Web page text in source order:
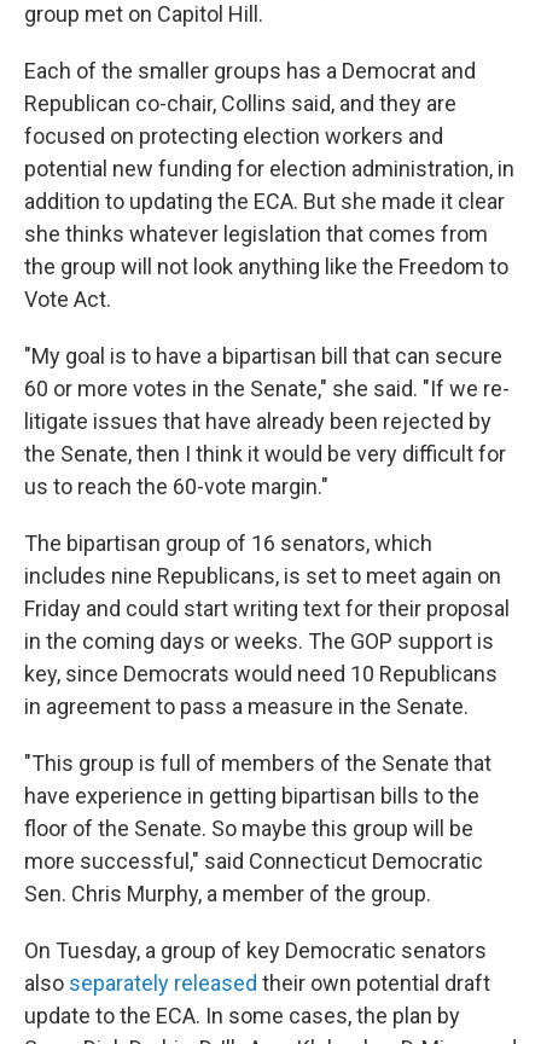
group met on Capitol Hill.
Each of the smaller groups has a Democrat and
Republican co-chair, Collins said, and they are
focused on protecting election workers and
potential new funding for election administration, in
addition to updating the ECA. But she made it clear
she thinks whatever legislation that comes from
the group will not look anything like the Freedom to
Vote Act.
"My goal is to have a bipartisan bill that can secure
60 or more votes in the Senate," she said. "If we re-
litigate issues that have already been rejected by
the Senate, then I think it would be very difficult for
us to reach the 60-vote margin."
The bipartisan group of 16 senators, which
includes nine Republicans, is set to meet again on
Friday and could start writing text for their proposal
in the coming days or weeks. The GOP support is
key, since Democrats would need 10 Republicans
in agreement to pass a measure in the Senate.
"This group is full of members of the Senate that
have experience in getting bipartisan bills to the
floor of the Senate. So maybe this group will be
more successful," said Connecticut Democratic
Sen. Chris Murphy, a member of the group.
On Tuesday, a group of key Democratic senators
also separately released their own potential draft
update to the ECA. In some cases, the plan by